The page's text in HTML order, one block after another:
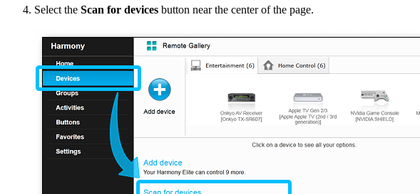
Select the Scan for devices button near the center of the page.